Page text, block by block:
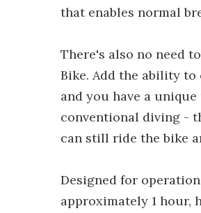
that enables normal
There's also no need
Bike. Add the ability
and you have a
conventional diving -
can still ride the bike
Designed for
approximately 1 hour,